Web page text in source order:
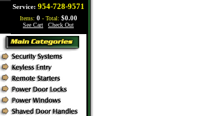
Service: 954-728-9571
Items: 0 - Total: $0.00
See Cart
Check Out